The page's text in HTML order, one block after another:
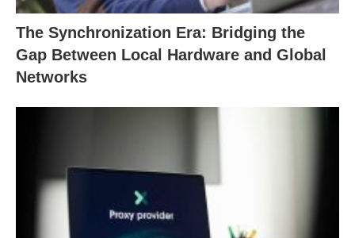
The Synchronization Era: Bridging the
Gap Between Local Hardware and Global
Networks